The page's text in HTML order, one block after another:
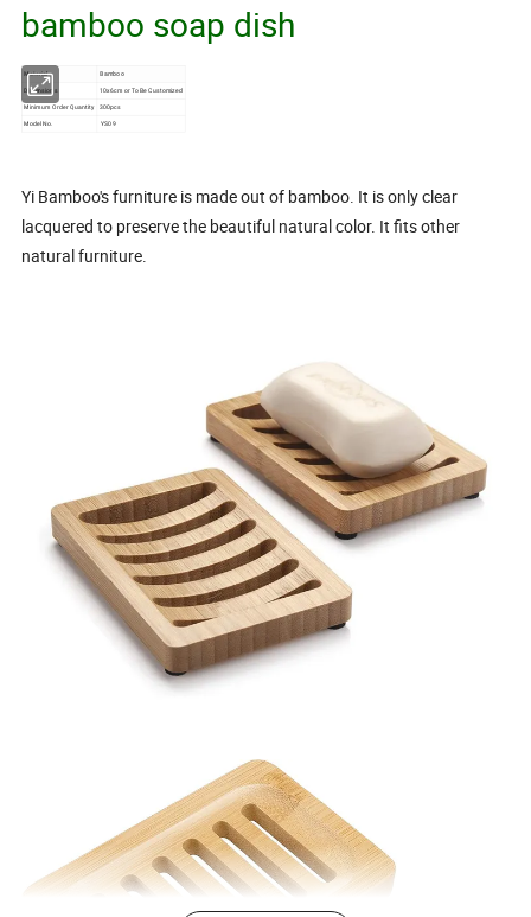
bamboo soap dish
Material Bamboo
Dimensions 10x6cm or To Be Customized
Minimum Order Quantity 300pcs
Model No.
YS09
Yi Bamboo's furniture is made out of bamboo. It is only clear
lacquered to preserve the beautiful natural color. It fits other
natural furniture.